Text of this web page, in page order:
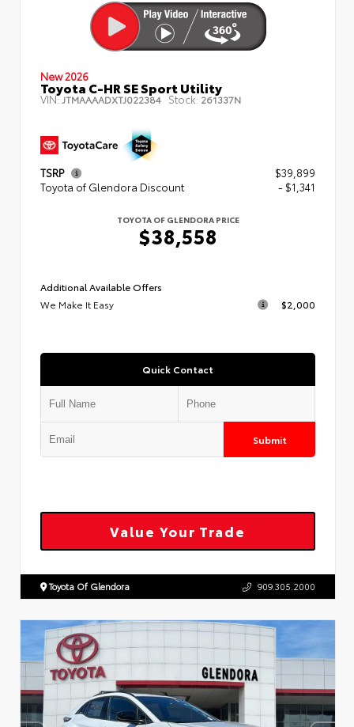
New 2026
Toyota C-HR SE Sport Utility
VIN:JTMAAAADXTJ022384 Stock: 261337N
TSRP
$39,899
Toyota of Glendora Discount
- $1,341
TOYOTA OF GLENDORA PRICE
$38,558
Additional Available Offers
We Make It Easy
$2,000
Quick Contact
Submit
Value Your Trade
Toyota Of Glendora 909.305.2000